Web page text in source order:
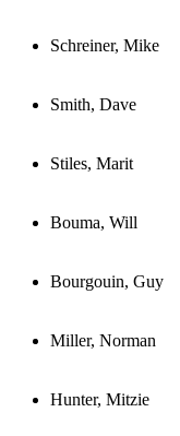
Schreiner, Mike
Smith, Dave
Stiles, Marit
Bouma, Will
Bourgouin, Guy
Miller, Norman
Hunter, Mitzie